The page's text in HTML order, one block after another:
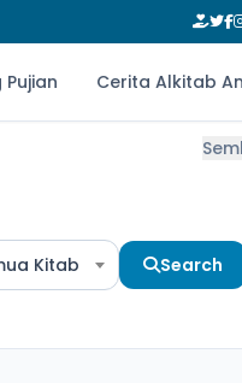
Pujian Cerita Alkitab
Kitab Search